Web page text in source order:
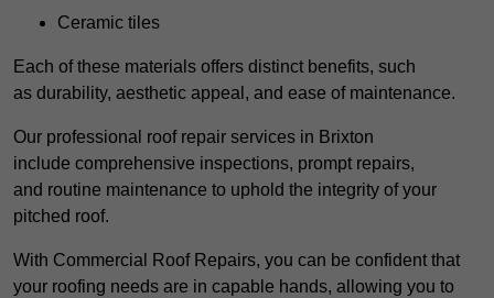
Ceramic tiles
Each of these materials offers distinct benefits, such
as durability, aesthetic appeal, and ease of maintenance.
Our professional roof repair services in Brixton
include comprehensive inspections, prompt repairs,
and routine maintenance to uphold the integrity of your
pitched roof.
With Commercial Roof Repairs, you can be confident that
your roofing needs are in capable hands, allowing you to